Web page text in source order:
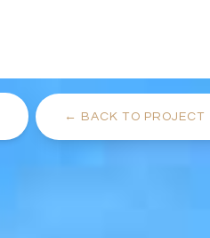
← BACK TO PROJECT